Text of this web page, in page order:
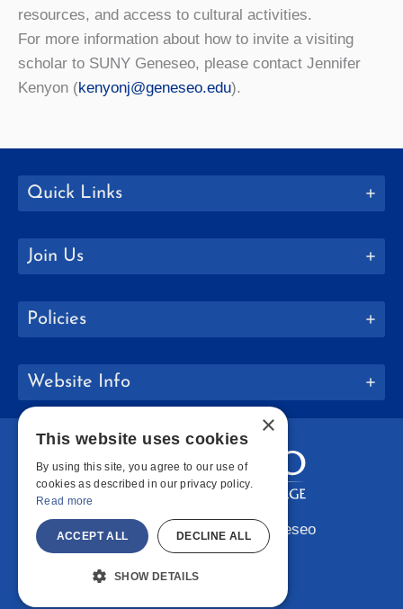
resources, and access to cultural activities.
For more information about how to invite a visiting
scholar to SUNY Geneseo, please contact Jennifer
Kenyon (kenyonj@geneseo.edu).
Quick Links
Join Us
Policies
Website Info
Copyright © 2026 SUNY Geneseo
Facebook
Instagram
LinkedIn
×
This website uses cookies
By using this site, you agree to our use of
cookies as described in our privacy policy.
Read more
ACCEPT ALL DECLINE ALL
SHOW DETAILS